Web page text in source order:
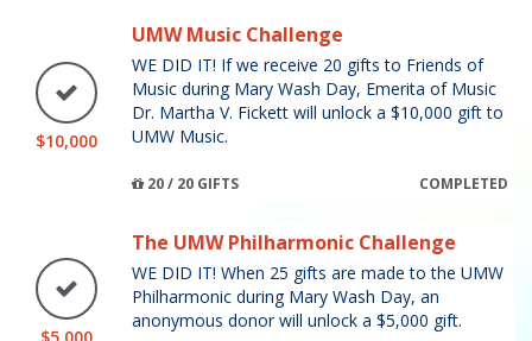
$10,000
UMW Music Challenge
WE DID IT! If we receive 20 gifts to Friends of
Music during Mary Wash Day, Emerita of Music
Dr. Martha V. Fickett will unlock a $10,000 gift to
UMW Music.
20 / 20 GIFTS COMPLETED
The UMW Philharmonic Challenge
WE DID IT! When 25 gifts are made to the UMW
Philharmonic during Mary Wash Day, an
anonymous donor will unlock a $5,000 gift.